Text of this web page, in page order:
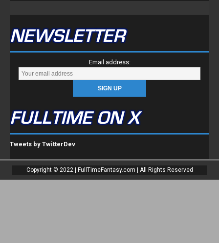
NEWSLETTER
Email address:
FULLTIME ON X
Tweets by TwitterDev
Copyright © 2022 | FullTimeFantasy.com | All Rights Reserved